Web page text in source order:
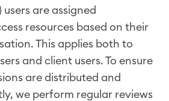
are assigned
resources based on their
This applies both to
and client users. To ensure
are distributed and
we perform regular reviews